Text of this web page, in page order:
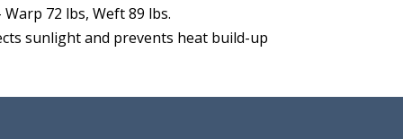
72 lbs, Weft 89 lbs.
sunlight and prevents heat build-up